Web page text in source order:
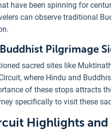
have been spinning for
can observe traditional
Pilgrimage
sacred sites like
where Hindu and
of these stops attracts
specifically to visit these
Highlights and